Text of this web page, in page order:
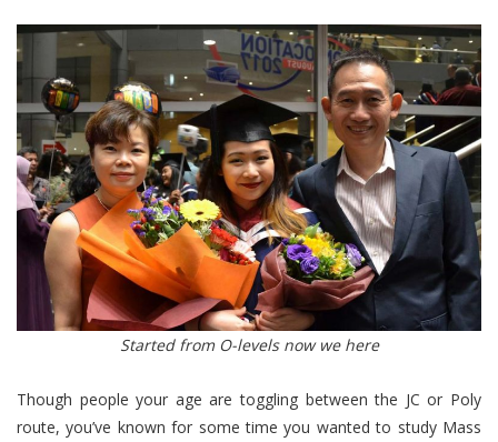
Started from O-levels now we here
Though people your age are toggling between the JC or Poly
route, you’ve known for some time you wanted to study Mass